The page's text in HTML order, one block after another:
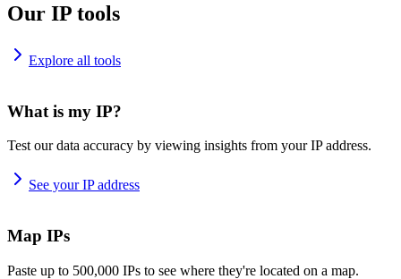
Our IP tools
Explore all tools
What is my IP?
Test our data accuracy by viewing insights from your IP address.
See your IP address
Map IPs
Paste up to 500,000 IPs to see where they're located on a map.